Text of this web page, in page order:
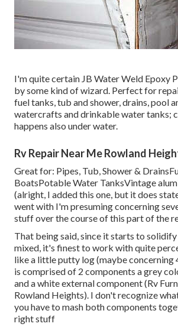
I'm quite certain JB Water Weld Epoxy
by some kind of wizard. Perfect for
fuel tanks, tub and shower, drains, pool
watercrafts and drinkable water tanks;
happens also under water.
Rv Repair Near Me Rowland
Great for: Pipes, Tub, Shower &
BoatsPotable Water TanksVintage
(alright, I added this one, but it does
went with I'm presuming concerning
stuff over the course of this part of the
That being said, since it starts to
mixed, it's finest to work with quite
like a little putty log (maybe concerning
is comprised of 2 components a grey
and a white external component (Rv
Rowland Heights). I don't recognize
you have to mash both components
right stuff